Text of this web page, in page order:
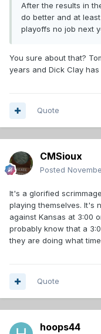
After the results in
do better and at
playoffs no job next
You sure about that?
years and Dick Clay
Quote
CMSioux
Posted
It's a glorified
playing themselves. It's
against Kansas at 3:00
probably know that a
they are doing what
Quote
hoops44